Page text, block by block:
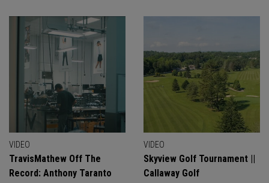
VIDEO
TravisMathew Off The
Record: Anthony Taranto
VIDEO
Skyview Golf Tournament ||
Callaway Golf